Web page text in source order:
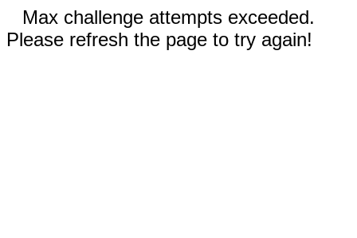
Max challenge attempts exceeded.
Please refresh the page to try again!